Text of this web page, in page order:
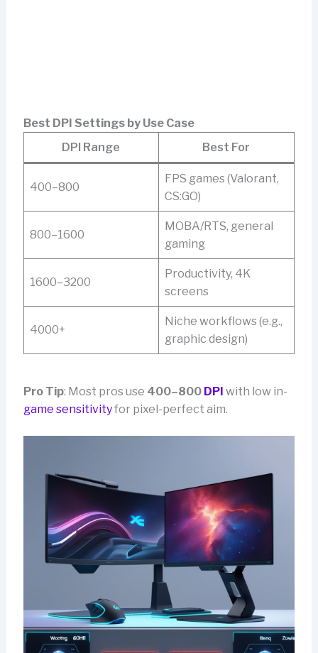
Best DPI Settings by Use Case
DPI Range
Best For
400–800
FPS games (Valorant,
CS:GO)
800–1600
MOBA/RTS, general
gaming
1600–3200
Productivity, 4K
screens
4000+
Niche workflows (e.g.,
graphic design)
Pro Tip: Most pros use 400–800DPI with low in-
game sensitivityfor pixel-perfect aim.